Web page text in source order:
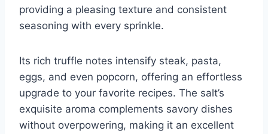
providing a pleasing texture and consistent
seasoning with every sprinkle.
Its rich truffle notes intensify steak, pasta,
eggs, and even popcorn, offering an effortless
upgrade to your favorite recipes. The salt’s
exquisite aroma complements savory dishes
without overpowering, making it an excellent